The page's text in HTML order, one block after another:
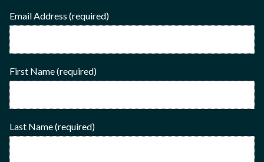
Email Address (required)
First Name(required)
Last Name(required)